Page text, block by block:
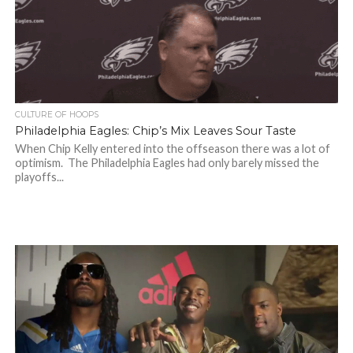
CULTURE OF HOOPS
Philadelphia Eagles: Chip’s Mix Leaves Sour Taste
When Chip Kelly entered into the offseason there was a lot of
optimism. The Philadelphia Eagles had only barely missed the
playoffs...